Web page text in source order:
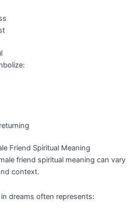
Friend Spiritual Meaning
friend spiritual meaning can vary
context.
dreams often represents: